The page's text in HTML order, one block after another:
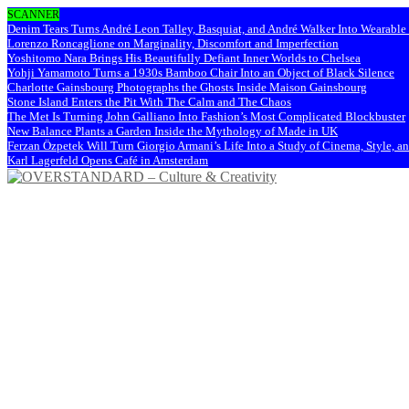
SCANNER
Denim Tears Turns André Leon Talley, Basquiat, and André Walker Into
Lorenzo Roncaglione on Marginality, Discomfort and Imperfection
Yoshitomo Nara Brings His Beautifully Defiant Inner Worlds to Chelsea
Yohji Yamamoto Turns a 1930s Bamboo Chair Into an Object of Black Silence
Charlotte Gainsbourg Photographs the Ghosts Inside Maison Gainsbourg
Stone Island Enters the Pit With The Calm and The Chaos
The Met Is Turning John Galliano Into Fashion’s Most Complicated Blockbuster
New Balance Plants a Garden Inside the Mythology of Made in UK
Ferzan Özpetek Will Turn Giorgio Armani’s Life Into a Study of Cinema, Style,
Karl Lagerfeld Opens Café in Amsterdam